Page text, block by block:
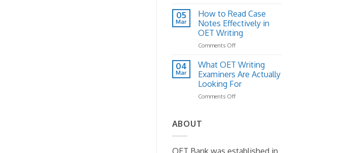
How
to
Fix
It)
Writing
Letter
Structure:
A
Practical
Guide
05
Mar
How to Read Case
Notes Effectively in
OET Writing
Comments Offon
to
Read
Case
Notes
Effectively
04
Mar
What OET Writing
Examiners Are Actually
Looking For
Comments Offon
Actually
ABOUT